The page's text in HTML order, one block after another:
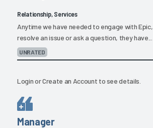
Relationship, Services
Anytime we have needed to engage with
resolve an issue or ask a question, they have...
UNRATED
LoginorCreate an Account to see details.
Manager